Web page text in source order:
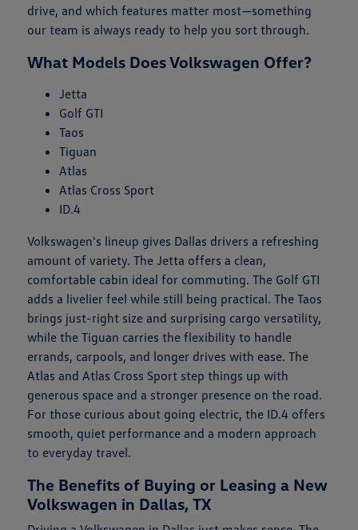
drive, and which features matter most—something
our team is always ready to help you sort through.
What Models Does Volkswagen Offer?
Jetta
Golf GTI
Taos
Tiguan
Atlas
Atlas Cross Sport
ID.4
Volkswagen's lineup gives Dallas drivers a refreshing
amount of variety. The Jetta offers a clean,
comfortable cabin ideal for commuting. The Golf GTI
adds a livelier feel while still being practical. The Taos
brings just-right size and surprising cargo versatility,
while the Tiguan carries the flexibility to handle
errands, carpools, and longer drives with ease. The
Atlas and Atlas Cross Sport step things up with
generous space and a stronger presence on the road.
For those curious about going electric, the ID.4 offers
smooth, quiet performance and a modern approach
to everyday travel.
The Benefits of Buying or Leasing a New
Volkswagen in Dallas, TX